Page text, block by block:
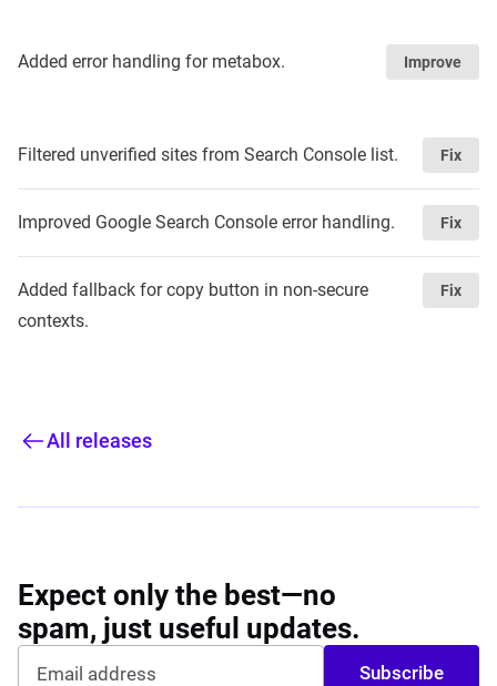
Added error handling for metabox. Improve
Filtered unverified sites from Search Console list. Fix
Improved Google Search Console error handling. Fix
Added fallback for copy button in non-secure
contexts.
Fix
All releases
Expect only the best—no
spam, just useful updates.
Subscribe